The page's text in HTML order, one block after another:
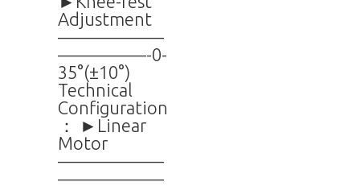
Adjustment
——————
—————-0-
35°(±10°)
Technical
Configuration
： ►Linear
Motor
——————
——————